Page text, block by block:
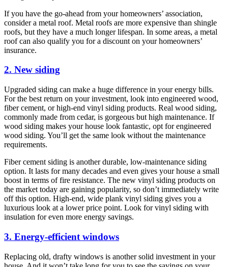
If you have the go-ahead from your homeowners’ association,
consider a metal roof. Metal roofs are more expensive than shingle
roofs, but they have a much longer lifespan. In some areas, a metal
roof can also qualify you for a discount on your homeowners’
insurance.
2. New siding
Upgraded siding can make a huge difference in your energy bills.
For the best return on your investment, look into engineered wood,
fiber cement, or high-end vinyl siding products. Real wood siding,
commonly made from cedar, is gorgeous but high maintenance. If
wood siding makes your house look fantastic, opt for engineered
wood siding. You’ll get the same look without the maintenance
requirements.
Fiber cement siding is another durable, low-maintenance siding
option. It lasts for many decades and even gives your house a small
boost in terms of fire resistance. The new vinyl siding products on
the market today are gaining popularity, so don’t immediately write
off this option. High-end, wide plank vinyl siding gives you a
luxurious look at a lower price point. Look for vinyl siding with
insulation for even more energy savings.
3. Energy-efficient windows
Replacing old, drafty windows is another solid investment in your